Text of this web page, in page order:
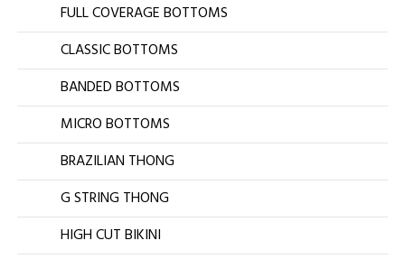
FULL COVERAGE BOTTOMS
CLASSIC BOTTOMS
BANDED BOTTOMS
MICRO BOTTOMS
BRAZILIAN THONG
G STRING THONG
HIGH CUT BIKINI